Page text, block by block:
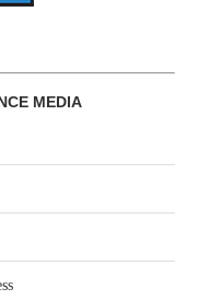
MEDIA